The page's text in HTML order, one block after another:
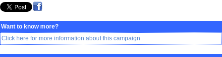
Want to know more?
Click here for more information about this campaign